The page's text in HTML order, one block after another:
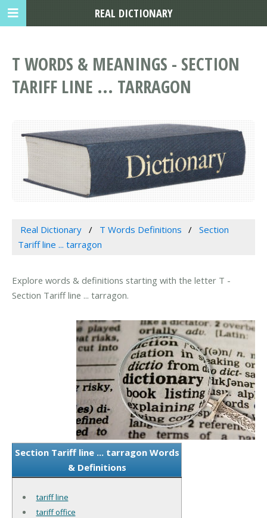
T WORDS & MEANINGS - SECTION
TARIFF LINE ... TARRAGON
Real Dictionary T Words Definitions
Section
Tariff line ... tarragon
Explore words & definitions starting with the letter T -
Section Tariff line ... tarragon.
Section Tariff line ... tarragon Words
& Definitions
tariff line
tariff office
REAL DICTIONARY